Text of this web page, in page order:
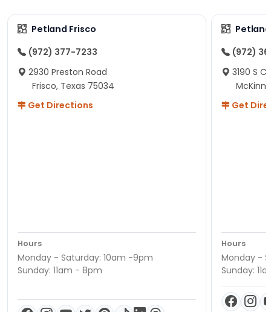
Petland Frisco
(972) 377-7233
2930 Preston Road
Frisco, Texas 75034
Get Directions
Hours
Monday - Saturday: 10am -9pm
Sunday: 11am - 8pm
(972)
3190 S
Get
Hours
Monday -
Sunday: